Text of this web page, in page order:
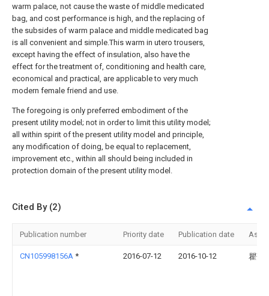
warm palace, not cause the waste of middle medicated
bag, and cost performance is high, and the replacing of
the subsides of warm palace and middle medicated bag
is all convenient and simple.This warm in utero trousers,
except having the effect of insulation, also have the
effect for the treatment of, conditioning and health care,
economical and practical, are applicable to very much
modern female friend and use.
The foregoing is only preferred embodiment of the
present utility model; not in order to limit this utility model;
all within spirit of the present utility model and principle,
any modification of doing, be equal to replacement,
improvement etc., within all should being included in
protection domain of the present utility model.
Cited By (2)
Publication number Priority date Publication date
CN105998156A * 2016-07-12 2016-10-12 瞿萍